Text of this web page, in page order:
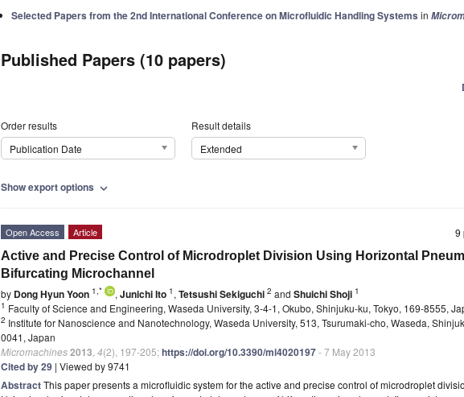
Selected Papers from the 2nd International Conference on Microfluidic Handling Systems in
Published Papers (10 papers)
Order results
Publication Date
Result details
Extended
Show export options expand_more
9
Open Access Article
Active and Precise Control of Microdroplet Division Using Horizontal
Bifurcating Microchannel
by Dong Hyun Yoon 1,* , Junichi Ito 1 , Tetsushi Sekiguchi 2 and Shuichi Shoji 1
1 Faculty of Science and Engineering, Waseda University, 3-4-1, Okubo, Shinjuku-ku, Tokyo, 169-8555,
2 Institute for Nanoscience and Nanotechnology, Waseda University, 513, Tsurumaki-cho, Waseda,
0041, Japan
Micromachines2013 4(2), 197-205;https://doi.org/10.3390/mi4020197- 7 May 2013
Cited by 29 | Viewed by 9741
AbstractThis paper presents a microfluidic system for the active and precise control of microdroplet